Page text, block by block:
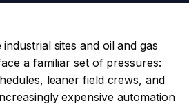
sites and oil and gas
a familiar set of pressures:
leaner field crews, and
expensive automation